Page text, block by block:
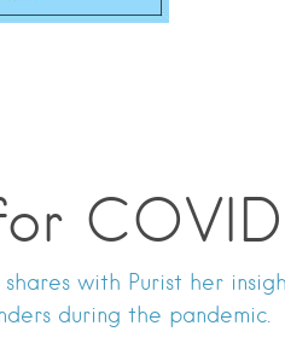
with Purist her
during the pandemic.